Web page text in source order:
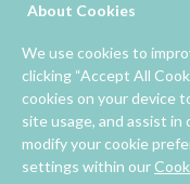
About Cookies
We use cookies to
clicking “Accept All
cookies on your device
site usage, and assist
modify your cookie
settings within our